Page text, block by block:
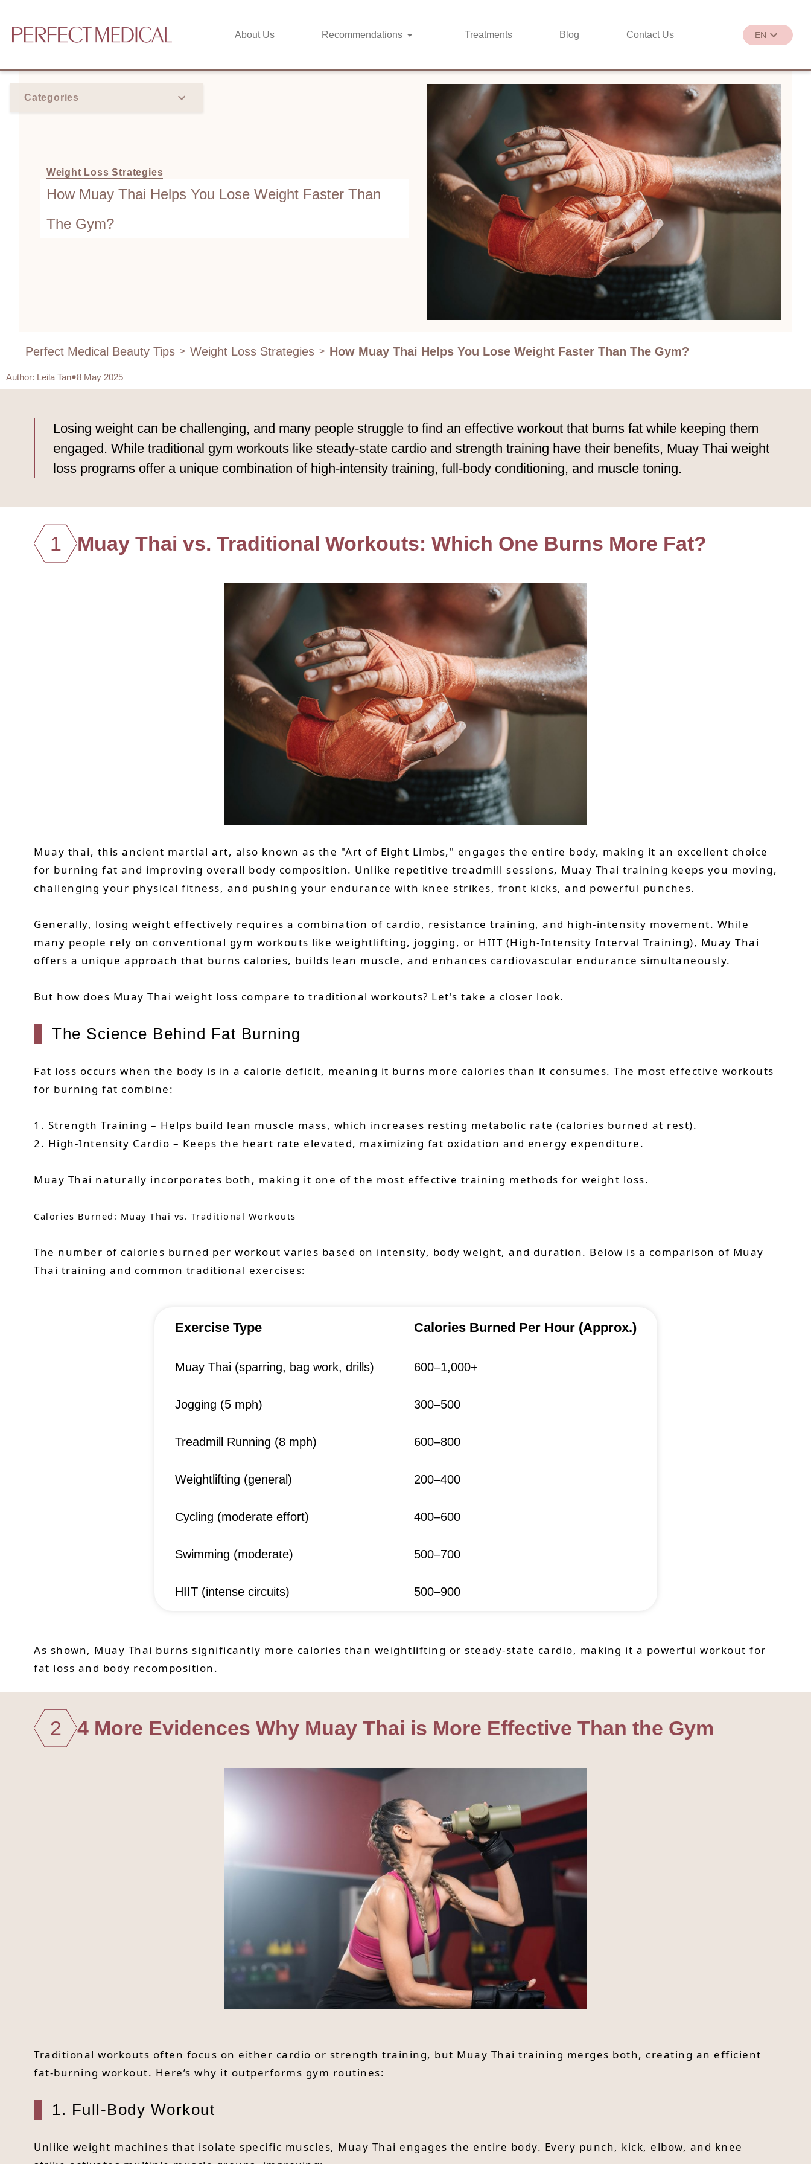
About Us Recommendations Treatments Blog Contact Us EN
EN
Categories
Weight Loss Strategies
How Muay Thai Helps You Lose Weight Faster Than
The Gym?
Perfect Medical Beauty Tips > Weight Loss Strategies > How Muay Thai Helps You Lose Weight Faster Than The Gym?
Author: Leila Tan 8 May 2025
Losing weight can be challenging, and many people struggle to find an effective workout that burns fat while keeping them
engaged. While traditional gym workouts like steady-state cardio and strength training have their benefits, Muay Thai weight
loss programs offer a unique combination of high-intensity training, full-body conditioning, and muscle toning.
1 Muay Thai vs. Traditional Workouts: Which One Burns More Fat?
Muay thai, this ancient martial art, also known as the "Art of Eight Limbs," engages the entire body, making it an excellent choice
for burning fat and improving overall body composition. Unlike repetitive treadmill sessions, Muay Thai training keeps you moving,
challenging your physical fitness, and pushing your endurance with knee strikes, front kicks, and powerful punches.
Generally, losing weight effectively requires a combination of cardio, resistance training, and high-intensity movement. While
many people rely on conventional gym workouts like weightlifting, jogging, or HIIT (High-Intensity Interval Training), Muay Thai
offers a unique approach that burns calories, builds lean muscle, and enhances cardiovascular endurance simultaneously.
But how does Muay Thai weight loss compare to traditional workouts? Let's take a closer look.
The Science Behind Fat Burning
Fat loss occurs when the body is in a calorie deficit, meaning it burns more calories than it consumes. The most effective workouts
for burning fat combine:
1. Strength Training – Helps build lean muscle mass, which increases resting metabolic rate (calories burned at rest).
2. High-Intensity Cardio – Keeps the heart rate elevated, maximizing fat oxidation and energy expenditure.
Muay Thai naturally incorporates both, making it one of the most effective training methods for weight loss.
Calories Burned: Muay Thai vs. Traditional Workouts
The number of calories burned per workout varies based on intensity, body weight, and duration. Below is a comparison of Muay
Thai training and common traditional exercises:
Exercise Type Calories Burned Per Hour (Approx.)
Muay Thai (sparring, bag work, drills) 600–1,000+
Jogging (5 mph) 300–500
Treadmill Running (8 mph) 600–800
Weightlifting (general) 200–400
Cycling (moderate effort) 400–600
Swimming (moderate) 500–700
HIIT (intense circuits) 500–900
As shown, Muay Thai burns significantly more calories than weightlifting or steady-state cardio, making it a powerful workout for
fat loss and body recomposition.
2 4 More Evidences Why Muay Thai is More Effective Than the Gym
Traditional workouts often focus on either cardio or strength training, but Muay Thai training merges both, creating an efficient
fat-burning workout. Here’s why it outperforms gym routines:
1. Full-Body Workout
Unlike weight machines that isolate specific muscles, Muay Thai engages the entire body. Every punch, kick, elbow, and knee